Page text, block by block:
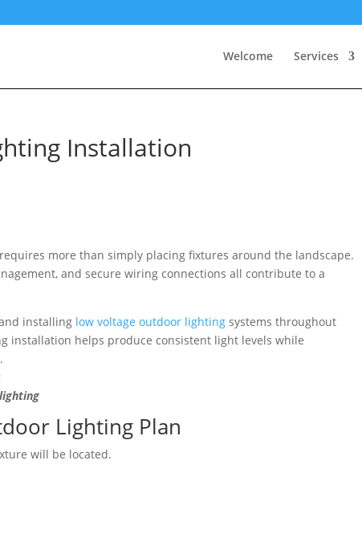
Welcome Services
Installation
more than simply placing fixtures around the landscape.
and secure wiring connections all contribute to a
installing low voltage outdoor lighting systems throughout
installation helps produce consistent light levels while
Lighting Plan
will be located.